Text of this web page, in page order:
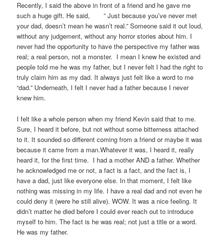
Recently, I said the above in front of a friend and he gave me
such a huge gift. He said, ” Just because you’ve never met
your dad, doesn’t mean he wasn’t real.” Someone said it out loud,
without any judgement, without any horror stories about him. I
never had the opportunity to have the perspective my father was
real; a real person, not a monster. I mean I knew he existed and
people told me he was my father, but I never felt I had the right to
truly claim him as my dad. It always just felt like a word to me
“dad.” Underneath, I felt I never had a father because I never
knew him.
I felt like a whole person when my friend Kevin said that to me.
Sure, I heard it before, but not without some bitterness attached
to it. It sounded so different coming from a friend or maybe it was
because it came from a man.Whatever it was, I heard it, really
heard it, for the first time. I had a mother AND a father. Whether
he acknowledged me or not, a fact is a fact, and the fact is, I
have a dad, just like everyone else. In that moment, I felt like
nothing was missing in my life. I have a real dad and not even he
could deny it (were he still alive). WOW. It was a nice feeling. It
didn’t matter he died before I could ever reach out to introduce
myself to him. The fact is he was real; not just a title or a word.
He was my father.